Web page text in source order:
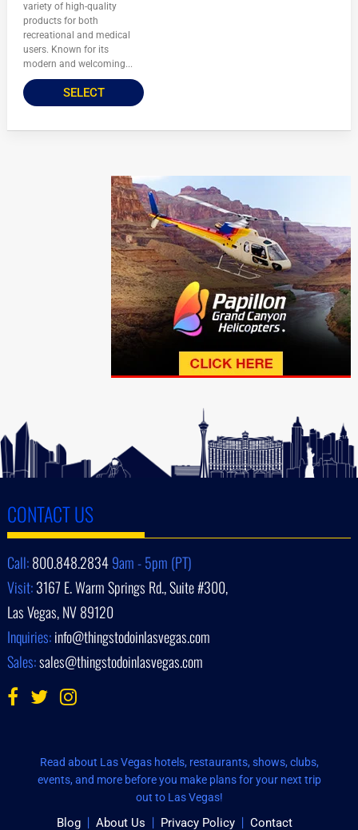
variety of high-quality
products for both
recreational and medical
users. Known for its
modern and welcoming...
SELECT
CONTACT US
Call:800.848.28349am - 5pm (PT)
Visit:3167 E. Warm Springs Rd., Suite #300,
Las Vegas, NV 89120
Inquiries:info@thingstodoinlasvegas.com
Sales:sales@thingstodoinlasvegas.com
Read about Las Vegas hotels, restaurants, shows, clubs,
events, and more before you make plans for your next trip
out to Las Vegas!
Blog About Us Privacy Policy Contact